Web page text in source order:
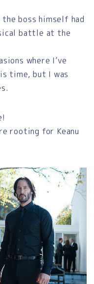
boss himself had
battle at the
where I’ve
time, but I was
rooting for Keanu